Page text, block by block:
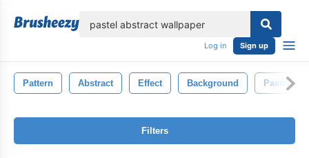
Log in Sign up
Pattern Abstract Effect Background Pastel
Filters